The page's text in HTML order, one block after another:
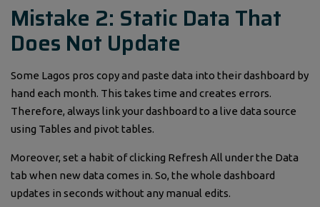
Mistake 2: Static Data That
Does Not Update
Some Lagos pros copy and paste data into their dashboard by
hand each month. This takes time and creates errors.
Therefore, always link your dashboard to a live data source
using Tables and pivot tables.
Moreover, set a habit of clicking Refresh All under the Data
tab when new data comes in. So, the whole dashboard
updates in seconds without any manual edits.